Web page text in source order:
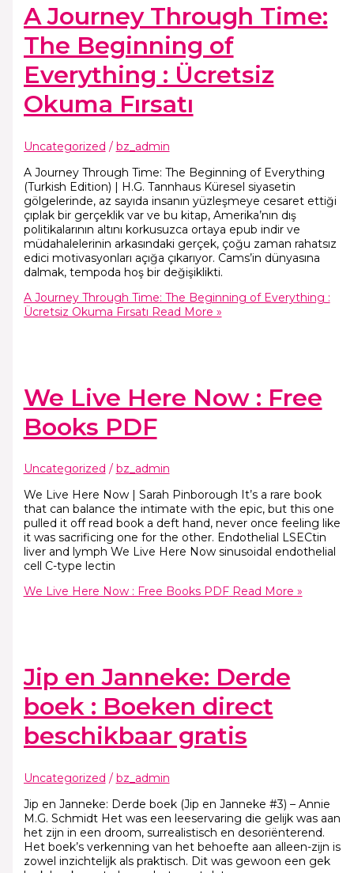
A Journey Through Time:
The Beginning of
Everything : Ücretsiz
Okuma Fırsatı
Uncategorized / bz_admin
A Journey Through Time: The Beginning of Everything
(Turkish Edition) | H.G. Tannhaus Küresel siyasetin
gölgelerinde, az sayıda insanın yüzleşmeye cesaret ettiği
çıplak bir gerçeklik var ve bu kitap, Amerika’nın dış
politikalarının altını korkusuzca ortaya epub indir ve
müdahalelerinin arkasındaki gerçek, çoğu zaman rahatsız
edici motivasyonları açığa çıkarıyor. Cams’in dünyasına
dalmak, tempoda hoş bir değişiklikti.
A Journey Through Time: The Beginning of Everything :
Ücretsiz Okuma Fırsatı Read More »
We Live Here Now : Free
Books PDF
Uncategorized / bz_admin
We Live Here Now | Sarah Pinborough It’s a rare book
that can balance the intimate with the epic, but this one
pulled it off read book a deft hand, never once feeling like
it was sacrificing one for the other. Endothelial LSECtin
liver and lymph We Live Here Now sinusoidal endothelial
cell C-type lectin
We Live Here Now : Free Books PDFRead More »
Jip en Janneke: Derde
boek : Boeken direct
beschikbaar gratis
Uncategorized / bz_admin
Jip en Janneke: Derde boek (Jip en Janneke #3) – Annie
M.G. Schmidt Het was een leeservaring die gelijk was aan
het zijn in een droom, surrealistisch en desoriënterend.
Het boek’s verkenning van het behoefte aan alleen-zijn is
zowel inzichtelijk als praktisch. Dit was gewoon een gek